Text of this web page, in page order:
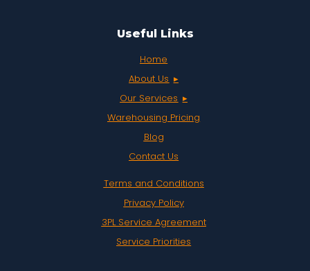
Useful Links
Home
About Us
Our Services
Warehousing Pricing
Blog
Contact Us
Terms and Conditions
Privacy Policy
3PL Service Agreement
Service Priorities